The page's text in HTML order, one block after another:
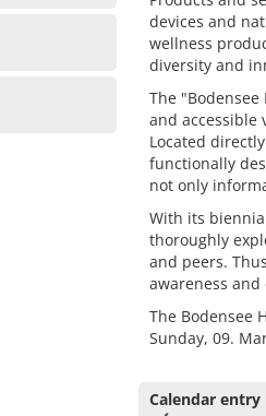
devices and
wellness
diversity and
The
and accessible
Located
functionally
not only
With its
thoroughly
and peers.
awareness
The Bodensee
Sunday, 09.
Calendar entry